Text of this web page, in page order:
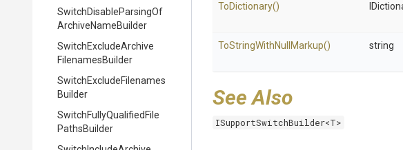
SwitchDisableParsingOf
ArchiveNameBuilder
SwitchExcludeArchive
FilenamesBuilder
SwitchExcludeFilenames
Builder
SwitchFullyQualified File
PathsBuilder
ToDictionary()
ToStringWithNull Markup() string
See Also
ISupportSwitchBuilder<T>